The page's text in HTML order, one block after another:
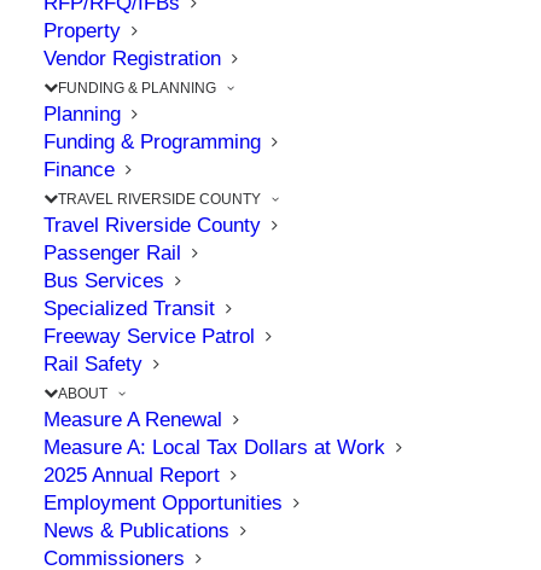
Property
Vendor Registration
FUNDING & PLANNING
Planning
Funding & Programming
Finance
TRAVEL RIVERSIDE COUNTY
Travel Riverside County
Passenger Rail
Bus Services
Specialized Transit
Freeway Service Patrol
Rail Safety
ABOUT
Measure A Renewal
Measure A: Local Tax Dollars at Work
2025 Annual Report
Employment Opportunities
News & Publications
Commissioners
Local Hero Saves a Life
at Jurupa Valley/Pedley
Metrolink Station
JANUARY 8, 2025 | IN ENVIRONMENT
TRAIN
The Point: Jonathan saved a life by springing
into action to perform CPR
Not all heroes wear capes… An Allied Universal
security guard at the Jurupa Valley/ Pedley
Metrolink Station performed one of the